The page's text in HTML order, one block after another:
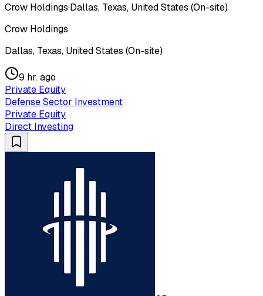
Crow Holdings·Dallas, Texas, United States (On-site)
Crow Holdings
Dallas, Texas, United States (On-site)
9 hr. ago
Private Equity
Defense Sector Investment
Private Equity
Direct Investing